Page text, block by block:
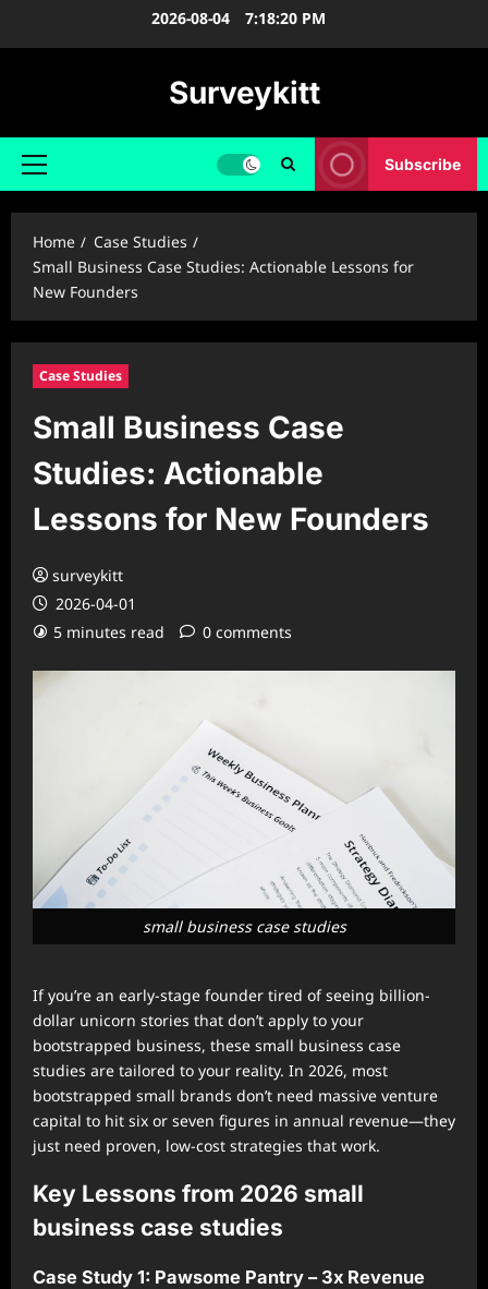
2026-08-04 7:18:21 PM
Surveykitt
Primary
Subscribe
Home
Case Studies
Small Business Case Studies: Actionable Lessons for
New Founders
Case Studies
Small Business Case
Studies: Actionable
Lessons for New Founders
surveykitt
2026-04-01
5 minutes read
0 comments
small business case studies
If you’re an early-stage founder tired of seeing billion-
dollar unicorn stories that don’t apply to your
bootstrapped business, these small business case
studies are tailored to your reality. In 2026, most
bootstrapped small brands don’t need massive venture
capital to hit six or seven figures in annual revenue—they
just need proven, low-cost strategies that work.
Key Lessons from 2026 small
business case studies
Case Study 1: Pawsome Pantry – 3x Revenue